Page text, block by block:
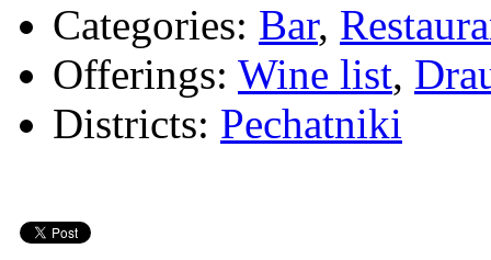
Categories: Bar,
Offerings: Wine list,
Districts: Pechatniki